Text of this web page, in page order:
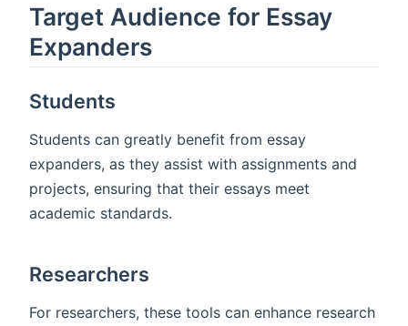
Target Audience for Essay
Expanders
Students
Students can greatly benefit from essay
expanders, as they assist with assignments and
projects, ensuring that their essays meet
academic standards.
Researchers
For researchers, these tools can enhance research